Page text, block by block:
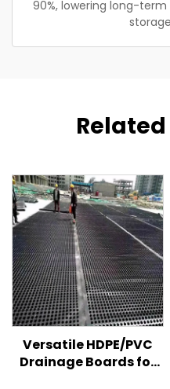
90%, lowering long-
Versatile HDPE/PVC
Drainage Boards for